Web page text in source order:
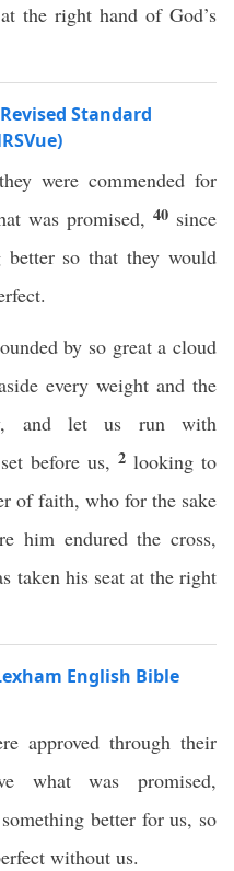
the right hand of God’s
Standard
were commended for
was promised,40 since
better so that they would
by so great a cloud
every weight and the
and let us run with
before us, 2 looking to
of faith, who for the sake
him endured the cross,
taken his seat at the right
English Bible
approved through their
what was promised,
better for us, so
without us.